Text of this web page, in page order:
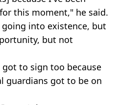
this moment," he said.
into existence, but
but not
to sign too because
guardians got to be on